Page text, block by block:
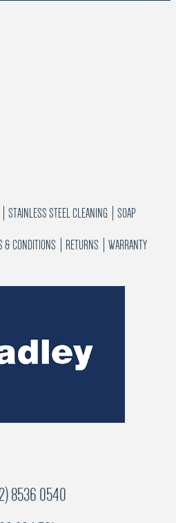
STAINLESS STEEL CLEANING SOAP
& CONDITIONS RETURNS WARRANTY
8536 0540